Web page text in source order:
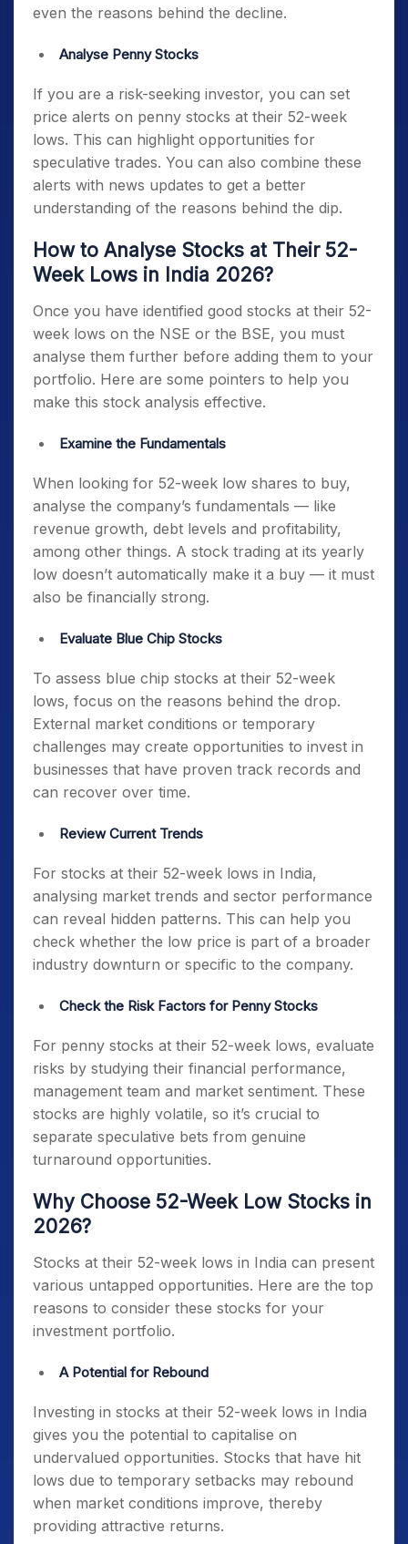
even the reasons behind the decline.
Analyse Penny Stocks
If you are a risk-seeking investor, you can set
price alerts on penny stocks at their 52-week
lows. This can highlight opportunities for
speculative trades. You can also combine these
alerts with news updates to get a better
understanding of the reasons behind the dip.
How to Analyse Stocks at Their 52-
Week Lows in India 2026?
Once you have identified good stocks at their 52-
week lows on the NSE or the BSE, you must
analyse them further before adding them to your
portfolio. Here are some pointers to help you
make this stock analysis effective.
Examine the Fundamentals
When looking for 52-week low shares to buy,
analyse the company’s fundamentals — like
revenue growth, debt levels and profitability,
among other things. A stock trading at its yearly
low doesn’t automatically make it a buy — it must
also be financially strong.
Evaluate Blue Chip Stocks
To assess blue chip stocks at their 52-week
lows, focus on the reasons behind the drop.
External market conditions or temporary
challenges may create opportunities to invest in
businesses that have proven track records and
can recover over time.
Review Current Trends
For stocks at their 52-week lows in India,
analysing market trends and sector performance
can reveal hidden patterns. This can help you
check whether the low price is part of a broader
industry downturn or specific to the company.
Check the Risk Factors for Penny Stocks
For penny stocks at their 52-week lows, evaluate
risks by studying their financial performance,
management team and market sentiment. These
stocks are highly volatile, so it’s crucial to
separate speculative bets from genuine
turnaround opportunities.
Why Choose 52-Week Low Stocks in
2026?
Stocks at their 52-week lows in India can present
various untapped opportunities. Here are the top
reasons to consider these stocks for your
investment portfolio.
A Potential for Rebound
Investing in stocks at their 52-week lows in India
gives you the potential to capitalise on
undervalued opportunities. Stocks that have hit
lows due to temporary setbacks may rebound
when market conditions improve, thereby
providing attractive returns.